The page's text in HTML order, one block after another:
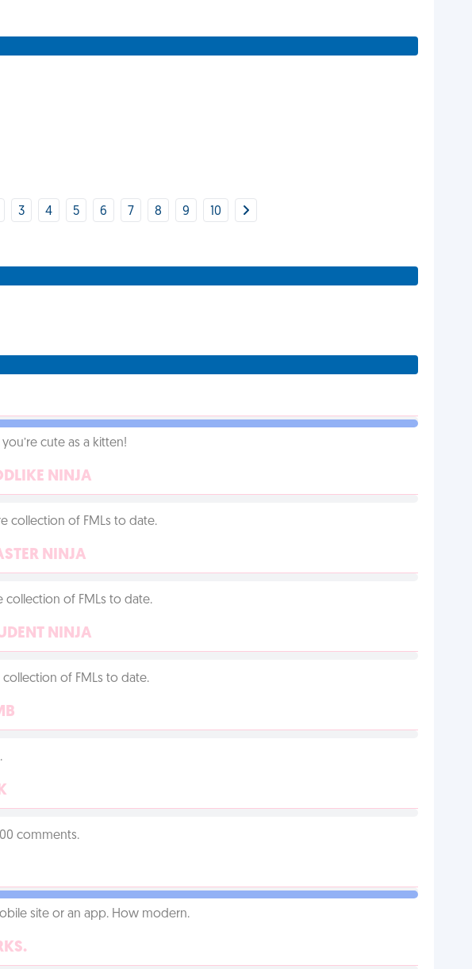
3 4 5 6 7 8 9 10
cute as a kitten!
NINJA
collection of FMLs to date.
NINJA
collection of FMLs to date.
NINJA
of FMLs to date.
comments.
site or an app. How modern.